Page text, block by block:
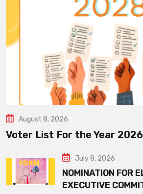
August 8, 2026
Voter List For the Year
July 8, 2026
NOMINATION FOR
EXECUTIVE